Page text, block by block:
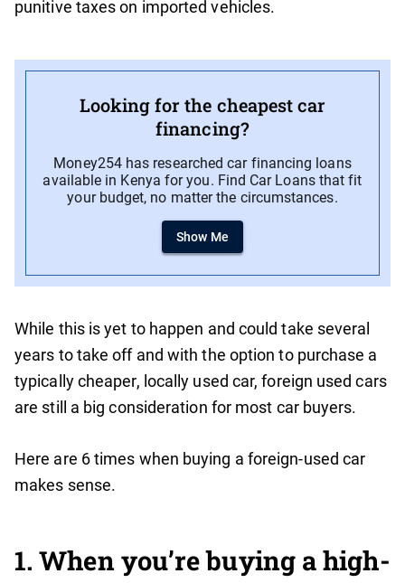
punitive taxes on imported vehicles.
Looking for the cheapest car
financing?
Money254 has researched car financing loans
available in Kenya for you. Find Car Loans that fit
your budget, no matter the circumstances.
Show Me
While this is yet to happen and could take several
years to take off and with the option to purchase a
typically cheaper, locally used car, foreign used cars
are still a big consideration for most car buyers.
Here are 6 times when buying a foreign-used car
makes sense.
1. When you’re buying a high-